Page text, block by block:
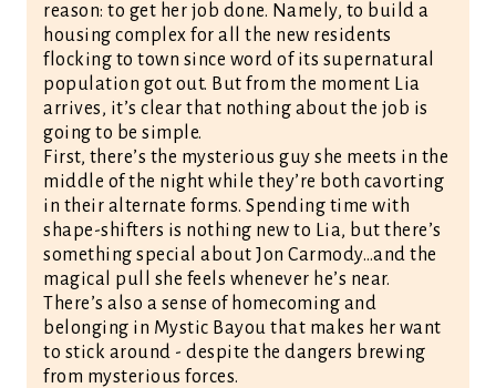
reason: to get her job done. Namely, to build a
housing complex for all the new residents
flocking to town since word of its supernatural
population got out. But from the moment Lia
arrives, it’s clear that nothing about the job is
going to be simple.
First, there’s the mysterious guy she meets in the
middle of the night while they’re both cavorting
in their alternate forms. Spending time with
shape-shifters is nothing new to Lia, but there’s
something special about Jon Carmody…and the
magical pull she feels whenever he’s near.
There’s also a sense of homecoming and
belonging in Mystic Bayou that makes her want
to stick around - despite the dangers brewing
from mysterious forces.